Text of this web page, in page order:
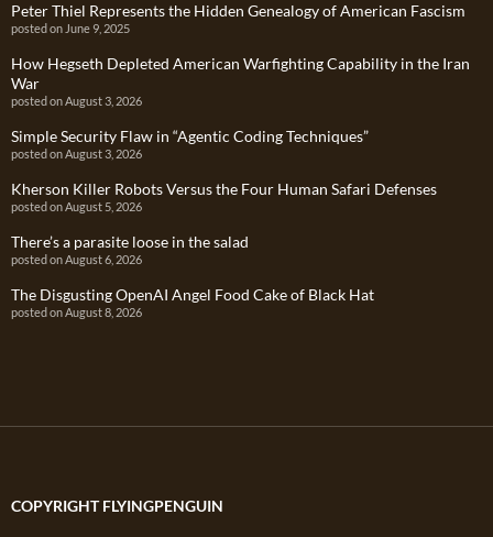
Peter Thiel Represents the Hidden Genealogy of American Fascism
posted on June 9, 2025
How Hegseth Depleted American Warfighting Capability in the Iran
War
posted on August 3, 2026
Simple Security Flaw in “Agentic Coding Techniques”
posted on August 3, 2026
Kherson Killer Robots Versus the Four Human Safari Defenses
posted on August 5, 2026
There’s a parasite loose in the salad
posted on August 6, 2026
The Disgusting OpenAI Angel Food Cake of Black Hat
posted on August 8, 2026
COPYRIGHT FLYINGPENGUIN